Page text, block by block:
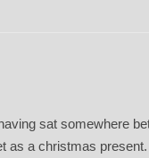
sat somewhere
as a christmas present.